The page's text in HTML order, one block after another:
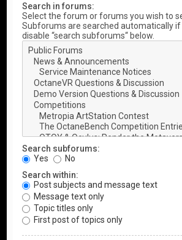
Search in forums:
Select the forum or forums you wish to
Subforums are searched automatically if
disable “search subforums“ below.
Search subforums:
Yes
No
Search within:
Post subjects and message text
Message text only
Topic titles only
First post of topics only